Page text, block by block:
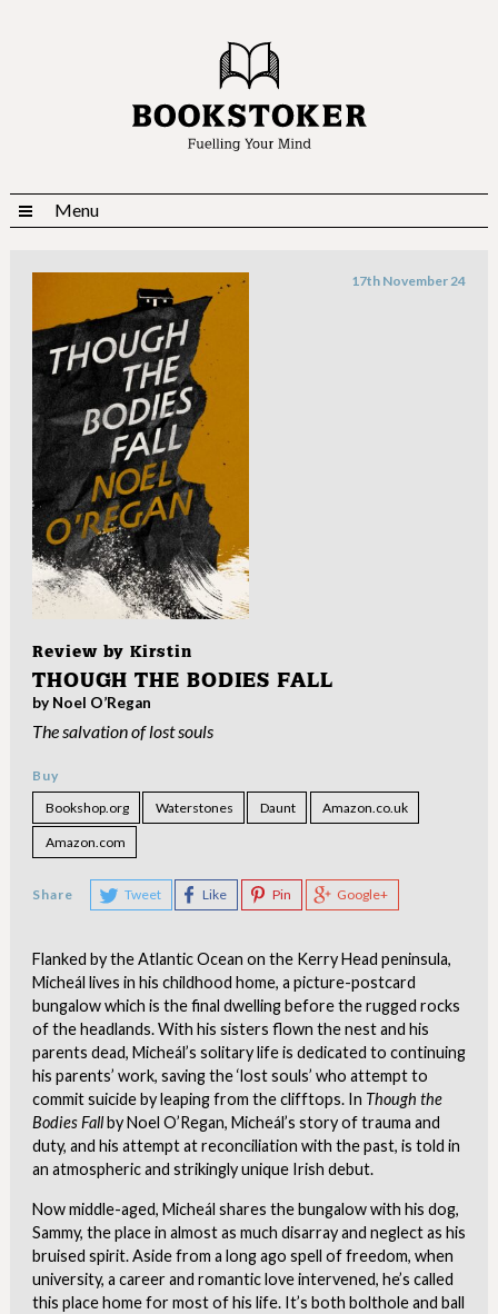
Menu
Review by Kirstin
17th November 24
THOUGH THE BODIES FALL
by Noel O’Regan
The salvation of lost souls
Buy
Bookshop.org
Waterstones Daunt Amazon.co.uk
Amazon.com
Share Tweet Like Pin Google+
Flanked by the Atlantic Ocean on the Kerry Head peninsula,
Micheál lives in his childhood home, a picture-postcard
bungalow which is the final dwelling before the rugged rocks
of the headlands. With his sisters flown the nest and his
parents dead, Micheál’s solitary life is dedicated to continuing
his parents’ work, saving the ‘lost souls’ who attempt to
commit suicide by leaping from the clifftops. In Though the
Bodies Fallby Noel O’Regan, Micheál’s story of trauma and
duty, and his attempt at reconciliation with the past, is told in
an atmospheric and strikingly unique Irish debut.
Now middle-aged, Micheál shares the bungalow with his dog,
Sammy, the place in almost as much disarray and neglect as his
bruised spirit. Aside from a long ago spell of freedom, when
university, a career and romantic love intervened, he’s called
this place home for most of his life. It’s both bolthole and ball